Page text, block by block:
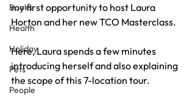
Books
Health
Holiday
Pets
People
my first opportunity to host Laura
Horton and her new TCO Masterclass.
Here, Laura spends a few minutes
introducing herself and also explaining
the scope of this 7-location tour.